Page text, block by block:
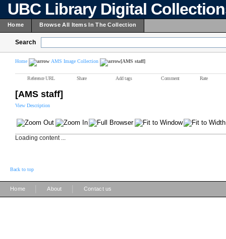
UBC Library Digital
Home Browse All Items In The Collection
Search
Home AMS Image Collection [AMS staff]
Reference URL Share Add tags Comment Rate
[AMS staff]
View Description
Loading content ...
Back to top
Home About Contact us